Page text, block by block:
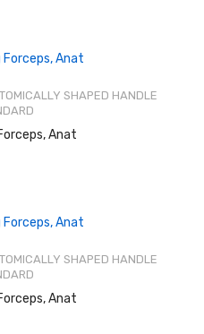
SHAPED HANDLE
Anat
SHAPED HANDLE
Anat